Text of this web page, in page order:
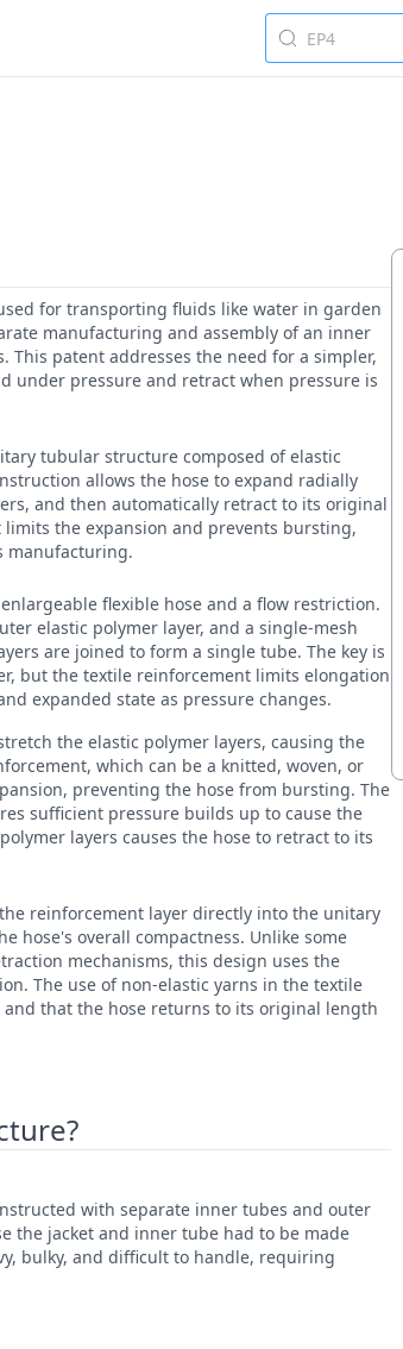
for transporting fluids like water in garden
manufacturing and assembly of an inner
patent addresses the need for a simpler,
under pressure and retract when pressure is
tubular structure composed of elastic
allows the hose to expand radially
and then automatically retract to its original
the expansion and prevents bursting,
manufacturing.
flexible hose and a flow restriction.
elastic polymer layer, and a single-mesh
are joined to form a single tube. The key is
but the textile reinforcement limits elongation
expanded state as pressure changes.
the elastic polymer layers, causing the
which can be a knitted, woven, or
preventing the hose from bursting. The
sufficient pressure builds up to cause the
layers causes the hose to retract to its
reinforcement layer directly into the unitary
hose's overall compactness. Unlike some
mechanisms, this design uses the
The use of non-elastic yarns in the textile
that the hose returns to its original length
with separate inner tubes and outer
the jacket and inner tube had to be made
bulky, and difficult to handle, requiring